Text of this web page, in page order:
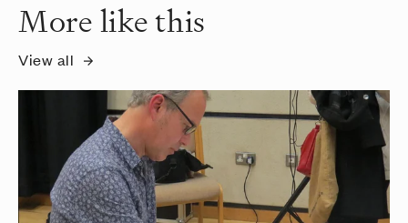
More like this
View all